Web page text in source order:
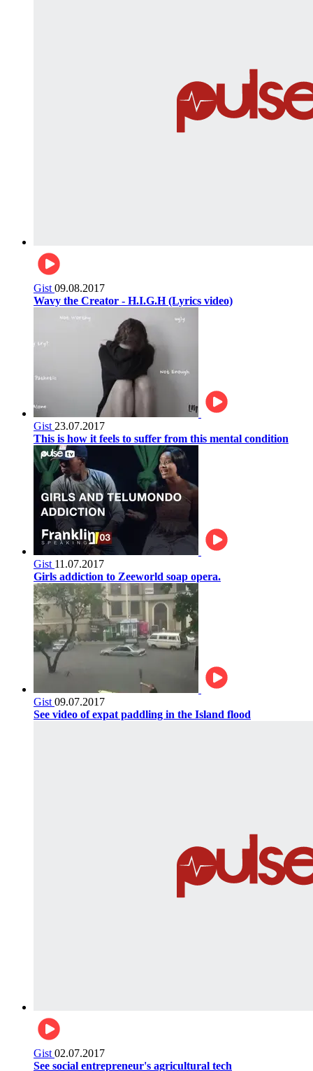
Gist 09.08.2017
Wavy the Creator - H.I.G.H (Lyrics video)
Gist 23.07.2017
This is how it feels to suffer from this mental condition
Gist 11.07.2017
Girls addiction to Zeeworld soap opera.
Gist 09.07.2017
See video of expat paddling in the Island flood
Gist 02.07.2017
See social entrepreneur's agricultural tech